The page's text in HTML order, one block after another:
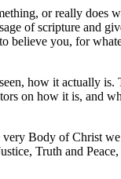
or really does
of scripture and
believe you, for
how it actually is.
on how it is, and
Body of Christ
Truth and